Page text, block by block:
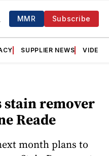
MMR Subscribe
SUPPLIER NEWS VIDEOS
remover
Reade
month plans to